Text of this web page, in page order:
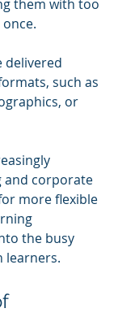
them with too
delivered
such as
or
and corporate
more flexible
the busy
learners.